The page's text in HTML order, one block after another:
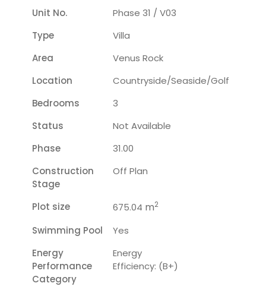
Unit No.
Phase 31 / V03
Type
Villa
Area
Venus Rock
Location
Countryside/seaside/golf
Bedrooms
3
Status
Not Available
Phase
31.00
Construction
Stage
Off Plan
Plot size 675.04 m2
Swimming Pool
Yes
Energy
Performance
Category
Energy
Efficiency: (B+)